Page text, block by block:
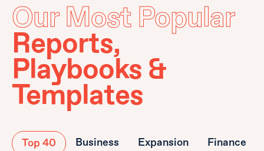
Our Most Popular
Reports,
Playbooks &
Templates
Top 40 Business Expansion Finance